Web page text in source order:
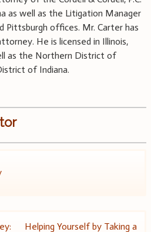
as well as the Litigation Manager
Pittsburgh offices. Mr. Carter has
He is licensed in Illinois,
as the Northern District of
of Indiana.
Helping Yourself by Taking a